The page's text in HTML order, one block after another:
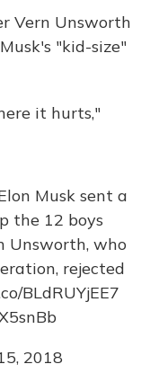
Vern Unsworth
"kid-size"
it hurts,"
Musk sent a
the 12 boys
Unsworth, who
rejected
BLdRUYjEE7
2018